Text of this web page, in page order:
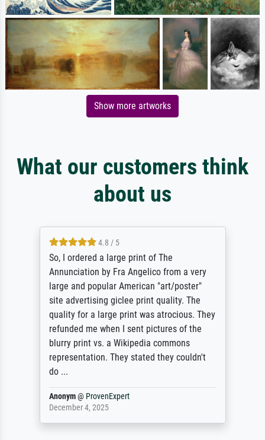
Show more artworks
What our customers think
about us
4.8 / 5
So, I ordered a large print of The
Annunciation by Fra Angelico from a very
large and popular American "art/poster"
site advertising giclee print quality. The
quality for a large print was atrocious. They
refunded me when I sent pictures of the
blurry print vs. a Wikipedia commons
representation. They stated they couldn't
do ...
Anonym@ ProvenExpert
December 4, 2025